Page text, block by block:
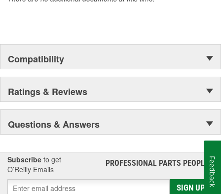
Compatibility
Ratings & Reviews
Questions & Answers
Subscribe to get
O’Reilly Emails
PROFESSIONAL PARTS PEOPLE®
SIGN UP
Feedback